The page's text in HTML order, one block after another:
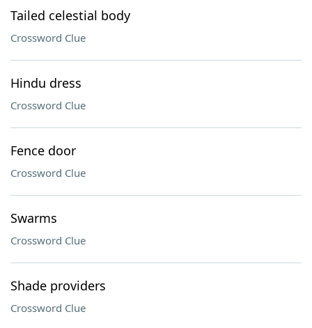
Tailed celestial body
Crossword Clue
Hindu dress
Crossword Clue
Fence door
Crossword Clue
Swarms
Crossword Clue
Shade providers
Crossword Clue